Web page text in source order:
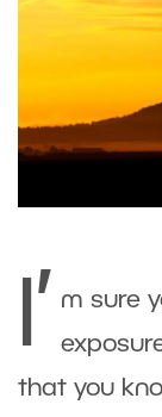
I’
m sure
that you